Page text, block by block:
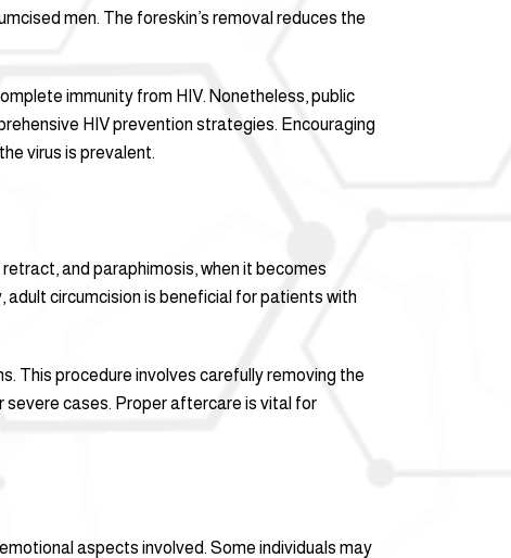
men. The foreskin’s removal reduces the
immunity from HIV. Nonetheless, public
HIV prevention strategies. Encouraging
virus is prevalent.
and paraphimosis, when it becomes
adult circumcision is beneficial for patients with
This procedure involves carefully removing the
severe cases. Proper aftercare is vital for
aspects involved. Some individuals may